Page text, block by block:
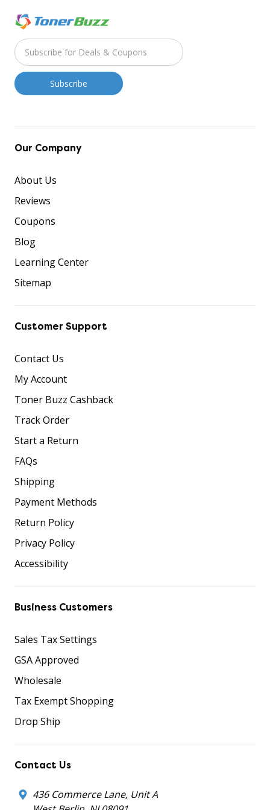
Our Company
About Us
Reviews
Coupons
Blog
Learning Center
Sitemap
Customer Support
Contact Us
My Account
Toner Buzz Cashback
Track Order
Start a Return
FAQs
Shipping
Payment Methods
Return Policy
Privacy Policy
Accessibility
Business Customers
Sales Tax Settings
GSA Approved
Wholesale
Tax Exempt Shopping
Drop Ship
Contact Us
436 Commerce Lane, Unit A